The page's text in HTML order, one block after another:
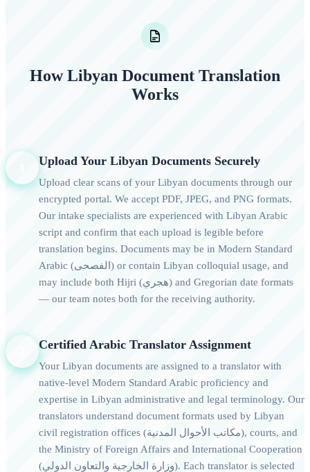
How Libyan Document Translation
Works
Upload Your Libyan Documents Securely
Upload clear scans of your Libyan documents through our
encrypted portal. We accept PDF, JPEG, and PNG formats.
Our intake specialists are experienced with Libyan Arabic
script and confirm that each upload is legible before
translation begins. Documents may be in Modern Standard
Arabic (الفصحى) or contain Libyan colloquial usage, and
may include both Hijri (هجري) and Gregorian date formats
— our team notes both for the receiving authority.
Certified Arabic Translator Assignment
Your Libyan documents are assigned to a translator with
native-level Modern Standard Arabic proficiency and
expertise in Libyan administrative and legal terminology. Our
translators understand document formats used by Libyan
civil registration offices (مكاتب الأحوال المدنية), courts, and
the Ministry of Foreign Affairs and International Cooperation
(وزارة الخارجية والتعاون الدولي). Each translator is selected